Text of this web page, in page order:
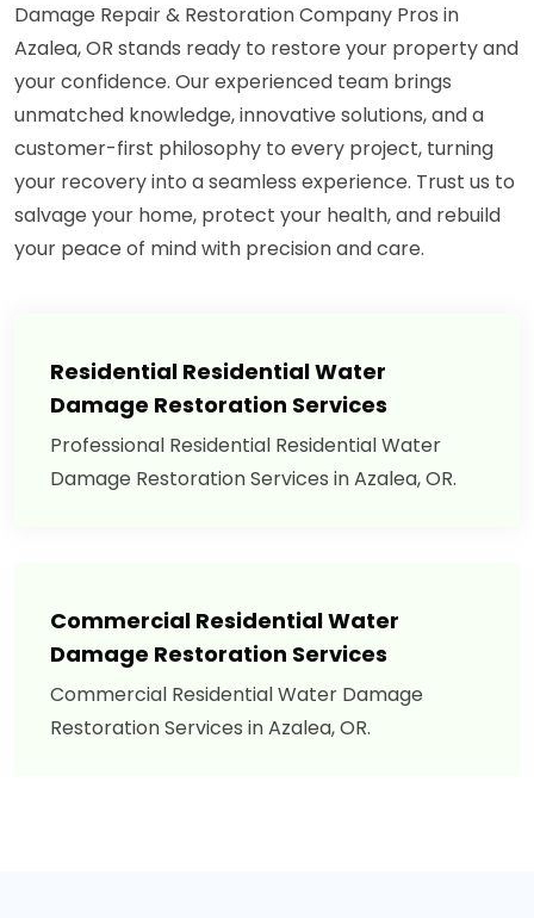
Damage Repair & Restoration Company Pros in
Azalea, OR stands ready to restore your property and
your confidence. Our experienced team brings
unmatched knowledge, innovative solutions, and a
customer-first philosophy to every project, turning
your recovery into a seamless experience. Trust us to
salvage your home, protect your health, and rebuild
your peace of mind with precision and care.
Residential Residential Water
Damage Restoration Services
Professional Residential Residential Water
Damage Restoration Services in Azalea, OR.
Commercial Residential Water
Damage Restoration Services
Commercial Residential Water Damage
Restoration Services in Azalea, OR.